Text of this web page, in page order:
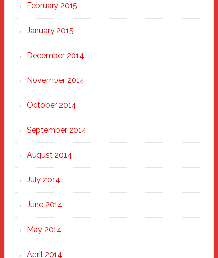
February 2015
January 2015
December 2014
November 2014
October 2014
September 2014
August 2014
July 2014
June 2014
May 2014
April 2014